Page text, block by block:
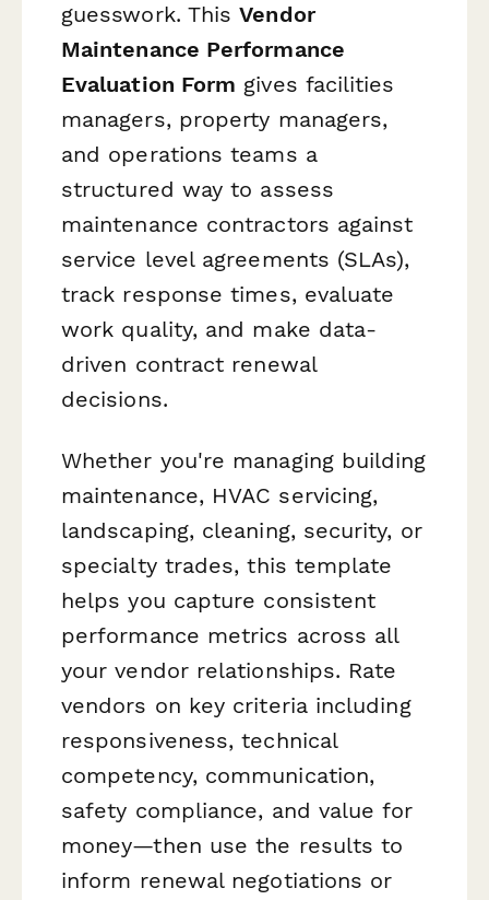
guesswork. ThisVendor
Maintenance Performance
Evaluation Form gives facilities
managers, property managers,
and operations teams a
structured way to assess
maintenance contractors against
service level agreements (SLAs),
track response times, evaluate
work quality, and make data-
driven contract renewal
decisions.
Whether you're managing building
maintenance, HVAC servicing,
landscaping, cleaning, security, or
specialty trades, this template
helps you capture consistent
performance metrics across all
your vendor relationships. Rate
vendors on key criteria including
responsiveness, technical
competency, communication,
safety compliance, and value for
money—then use the results to
inform renewal negotiations or